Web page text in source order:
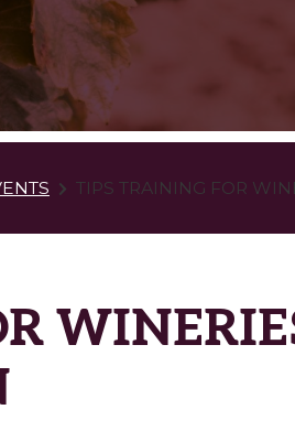
TIPS TRAINING FOR